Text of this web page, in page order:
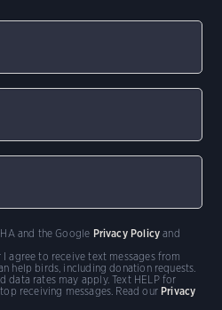
agree to receive text messages from
help birds, including donation requests.
data rates may apply. Text HELP for
receiving messages. Read our Privacy
and the Google Privacy Policy and